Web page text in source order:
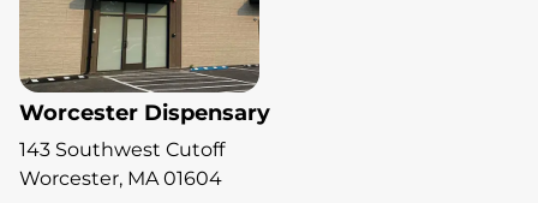
Worcester Dispensary
143 Southwest Cutoff
Worcester, MA 01604